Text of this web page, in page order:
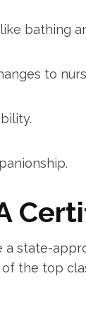
bathing
to
a state-
the ⁢top